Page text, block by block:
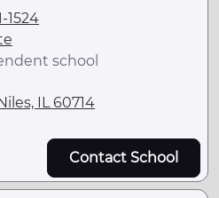
1524
school
IL 60714
Contact School